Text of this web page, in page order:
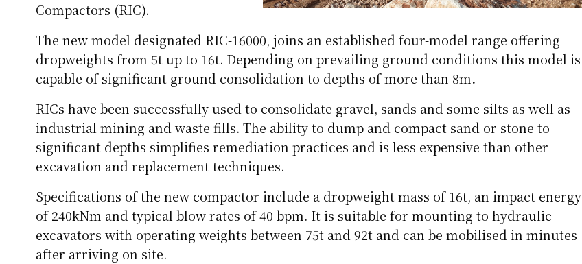
Compactors (RIC).
The new model designated RIC-16000, joins an established four-model range offering
dropweights from 5t up to 16t. Depending on prevailing ground conditions this model is
capable of significant ground consolidation to depths of more than 8m.
RICs have been successfully used to consolidate gravel, sands and some silts as well as
industrial mining and waste fills. The ability to dump and compact sand or stone to
significant depths simplifies remediation practices and is less expensive than other
excavation and replacement techniques.
Specifications of the new compactor include a dropweight mass of 16t, an impact energy
of 240kNm and typical blow rates of 40 bpm. It is suitable for mounting to hydraulic
excavators with operating weights between 75t and 92t and can be mobilised in minutes
after arriving on site.